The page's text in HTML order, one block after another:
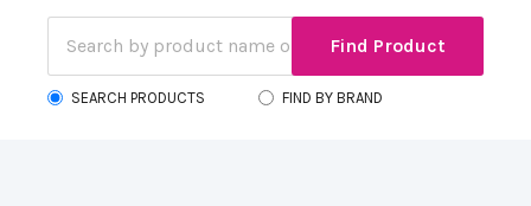
SEARCH PRODUCTS FIND BY BRAND